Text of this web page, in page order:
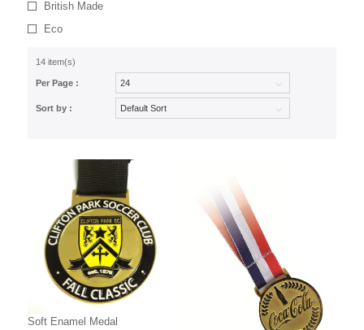
British Made
Eco
14 item(s)
Per Page :
Sort by :
Soft Enamel Medal